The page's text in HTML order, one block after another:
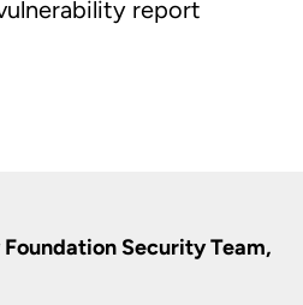
report
Security Team,